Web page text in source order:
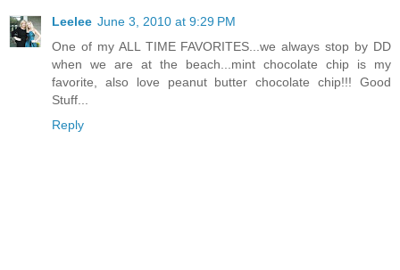
Leelee June 3, 2010 at 9:29 PM
One of my ALL TIME FAVORITES...we always stop by DD
when we are at the beach...mint chocolate chip is my
favorite, also love peanut butter chocolate chip!!! Good
Stuff...
Reply